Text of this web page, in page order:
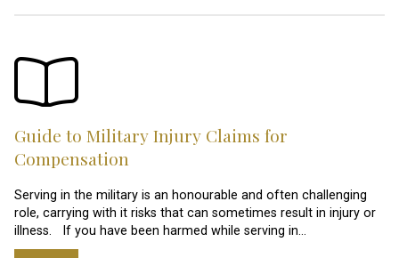
Guide to Military Injury Claims for
Compensation
Serving in the military is an honourable and often challenging
role, carrying with it risks that can sometimes result in injury or
illness. If you have been harmed while serving in…